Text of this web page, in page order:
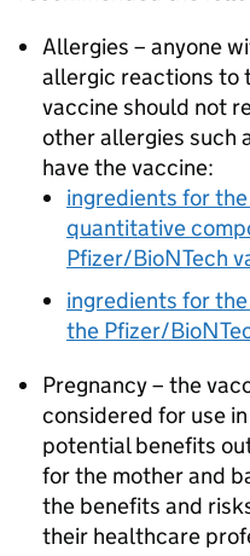
Allergies – anyone
allergic reactions to
vaccine should not
other allergies such
have the vaccine:
ingredients for
quantitative
Pfizer/BioNTech
ingredients for
the Pfizer/
Pregnancy – the
considered for use
potential benefits
for the mother and
the benefits and
their healthcare